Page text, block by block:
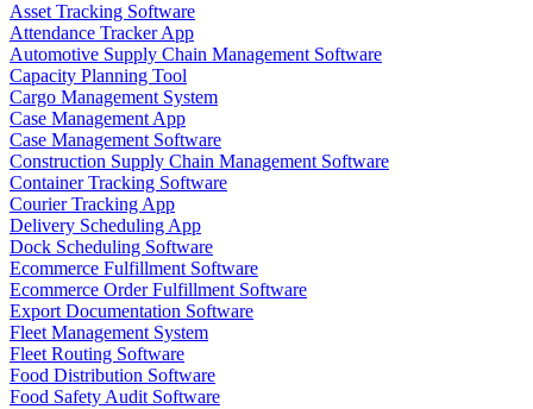
Asset Tracking Software
Attendance Tracker App
Automotive Supply Chain Management Software
Capacity Planning Tool
Cargo Management System
Case Management App
Case Management Software
Construction Supply Chain Management Software
Container Tracking Software
Courier Tracking App
Delivery Scheduling App
Dock Scheduling Software
Ecommerce Fulfillment Software
Ecommerce Order Fulfillment Software
Export Documentation Software
Fleet Management System
Fleet Routing Software
Food Distribution Software
Food Safety Audit Software